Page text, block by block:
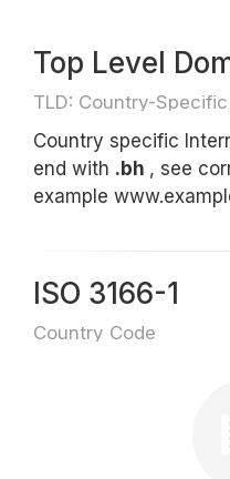
Top Level
TLD: Country-
Country specific
end with .bh , see
example
ISO 3166-1
Country Code